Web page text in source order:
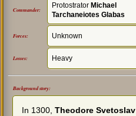
Commander:
Protostrator Michael
Tarchaneiotes Glabas
Forces: Unknown
Losses: Heavy
Background story:
In 1300,Theodore Svetoslav